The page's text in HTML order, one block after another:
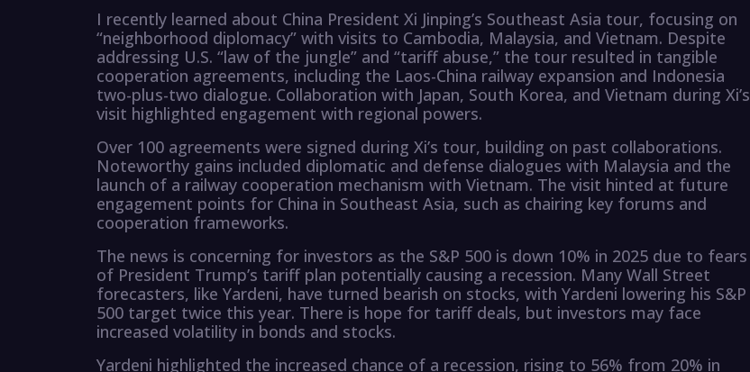
I recently learned about China President Xi Jinping’s Southeast Asia tour, focusing on
“neighborhood diplomacy” with visits to Cambodia, Malaysia, and Vietnam. Despite
addressing U.S. “law of the jungle” and “tariff abuse,” the tour resulted in tangible
cooperation agreements, including the Laos-China railway expansion and Indonesia
two-plus-two dialogue. Collaboration with Japan, South Korea, and Vietnam during Xi’s
visit highlighted engagement with regional powers.
Over 100 agreements were signed during Xi’s tour, building on past collaborations.
Noteworthy gains included diplomatic and defense dialogues with Malaysia and the
launch of a railway cooperation mechanism with Vietnam. The visit hinted at future
engagement points for China in Southeast Asia, such as chairing key forums and
cooperation frameworks.
The news is concerning for investors as the S&P 500 is down 10% in 2025 due to fears
of President Trump’s tariff plan potentially causing a recession. Many Wall Street
forecasters, like Yardeni, have turned bearish on stocks, with Yardeni lowering his S&P
500 target twice this year. There is hope for tariff deals, but investors may face
increased volatility in bonds and stocks.
Yardeni highlighted the increased chance of a recession, rising to 56% from 20% in